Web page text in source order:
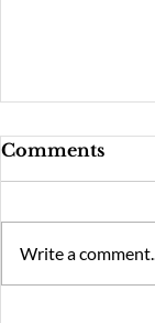
Comments
Write a comment...